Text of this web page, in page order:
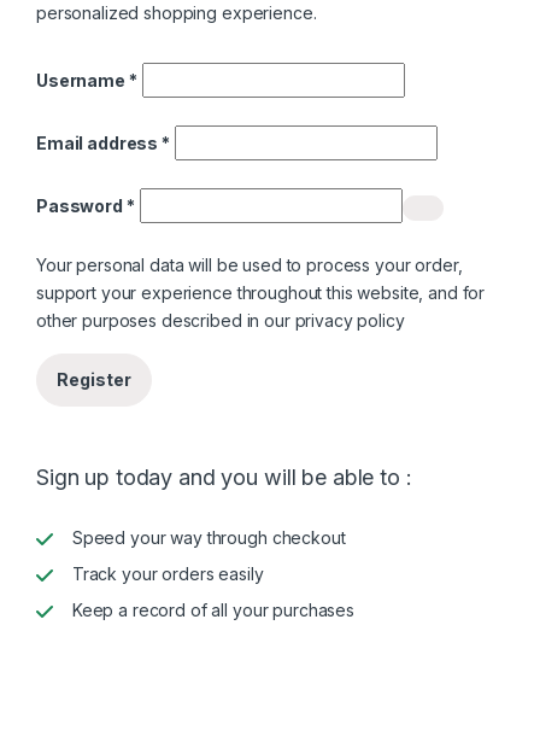
personalized shopping experience.
Username *Required
Email address *Required
Password *Required
Your personal data will be used to process your order,
support your experience throughout this website, and for
other purposes described in our privacy policy
Register
Sign up today and you will be able to :
Speed your way through checkout
Track your orders easily
Keep a record of all your purchases